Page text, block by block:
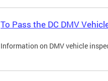
To Pass the DC DMV
Information on DMV vehicle